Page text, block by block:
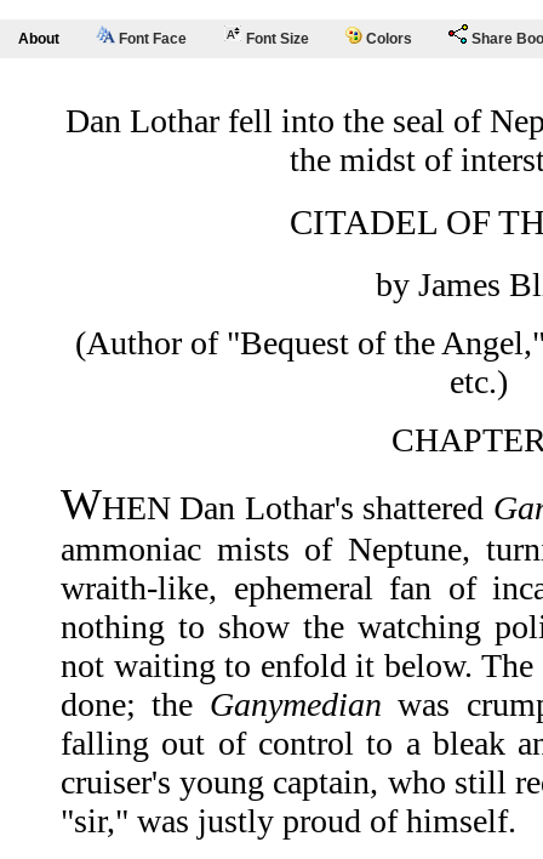
About Font Face Font Size Colors Share
Dan Lothar fell into the seal of
the midst of
CITADEL OF
by James
(Author of "Bequest of the
etc.)
WHEN Dan Lothar's shattered
ammoniac mists of Neptune,
wraith-like, ephemeral fan of
nothing to show the watching
not waiting to enfold it below. The
done; the Ganymedian was
falling out of control to a bleak
cruiser's young captain, who still
"sir," was justly proud of himself.